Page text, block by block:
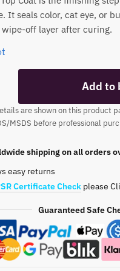
It seals color, cat eye, or
wipe-off layer after curing.
Add to
are shown on this product
MSDS before professional
shipping on all orders
easy returns
Certificate Check please
Guaranteed Safe